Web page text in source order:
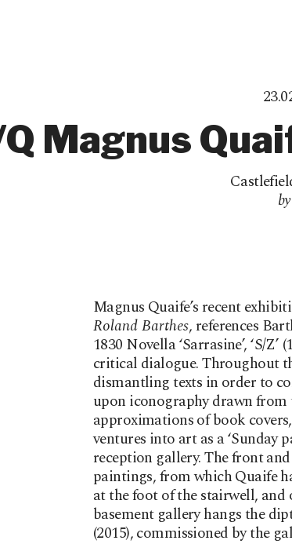
Magnus
Magnus Quaife’s recent
Roland Barthes, references
1830 Novella ‘Sarrasine’, ‘S/
critical dialogue. Throughout
dismantling texts in order to
upon iconography drawn from
approximations of book
ventures into art as a ‘Sunday
reception gallery. The front
paintings, from which Quaife
at the foot of the stairwell,
basement gallery hangs the
(2015), commissioned by the